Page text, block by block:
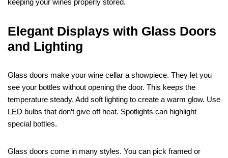
keeping your wines properly stored.
Elegant Displays with Glass Doors
and Lighting
Glass doors make your wine cellar a showpiece. They let you
see your bottles without opening the door. This keeps the
temperature steady. Add soft lighting to create a warm glow. Use
LED bulbs that don’t give off heat. Spotlights can highlight
special bottles.
Glass doors come in many styles. You can pick framed or